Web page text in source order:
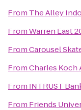
From The Alley
FromWarren East
FromCarousel
FromCharles Koch
From INTRUST
From Friends